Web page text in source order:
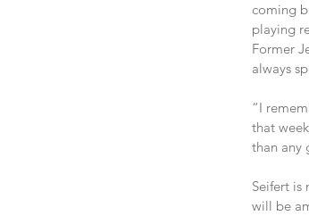
coming
playing
Former
always
“I
that
than any
Seifert is
will be